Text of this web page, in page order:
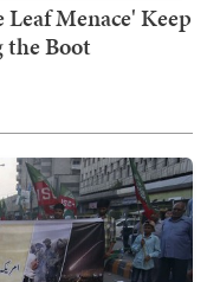
Menace' Keep
the Boot